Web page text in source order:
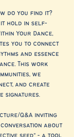
do you find it?
it hold in self-
Your Dance,
you to connect
and essence
This work
we
and create
signatures.
Q&A inviting
about
seed" - a tool